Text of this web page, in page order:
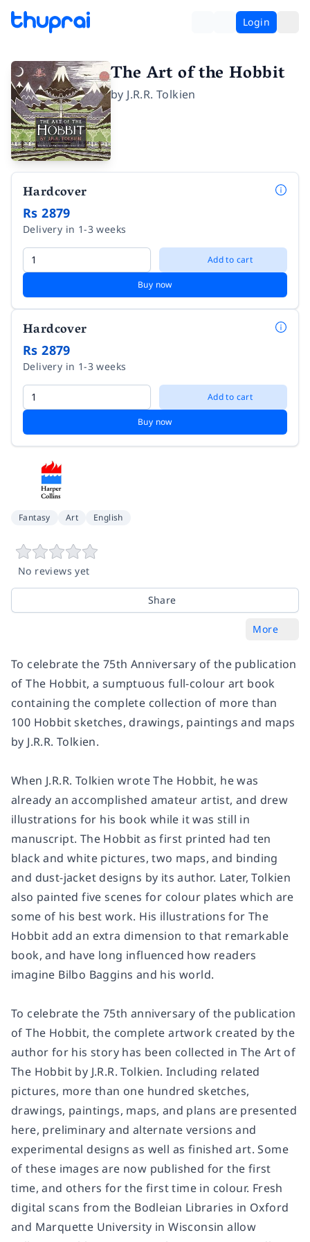
Login
The Art of the Hobbit
by J.R.R. Tolkien
Hardcover
Rs 2879
Delivery in 1-3 weeks
Add to cart
Buy now
Hardcover
Rs 2879
Delivery in 1-3 weeks
Add to cart
Buy now
Fantasy Art English
No reviews yet
Share
More
To celebrate the 75th Anniversary of the publication
of The Hobbit, a sumptuous full-colour art book
containing the complete collection of more than
100 Hobbit sketches, drawings, paintings and maps
by J.R.R. Tolkien.
When J.R.R. Tolkien wrote The Hobbit, he was
already an accomplished amateur artist, and drew
illustrations for his book while it was still in
manuscript. The Hobbit as first printed had ten
black and white pictures, two maps, and binding
and dust-jacket designs by its author. Later, Tolkien
also painted five scenes for colour plates which are
some of his best work. His illustrations for The
Hobbit add an extra dimension to that remarkable
book, and have long influenced how readers
imagine Bilbo Baggins and his world.
To celebrate the 75th anniversary of the publication
of The Hobbit, the complete artwork created by the
author for his story has been collected in The Art of
The Hobbit by J.R.R. Tolkien. Including related
pictures, more than one hundred sketches,
drawings, paintings, maps, and plans are presented
here, preliminary and alternate versions and
experimental designs as well as finished art. Some
of these images are now published for the first
time, and others for the first time in colour. Fresh
digital scans from the Bodleian Libraries in Oxford
and Marquette University in Wisconsin allow